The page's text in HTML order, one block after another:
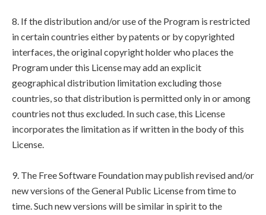
8. If the distribution and/or use of the Program is restricted
in certain countries either by patents or by copyrighted
interfaces, the original copyright holder who places the
Program under this License may add an explicit
geographical distribution limitation excluding those
countries, so that distribution is permitted only in or among
countries not thus excluded. In such case, this License
incorporates the limitation as if written in the body of this
License.
9. The Free Software Foundation may publish revised and/or
new versions of the General Public License from time to
time. Such new versions will be similar in spirit to the